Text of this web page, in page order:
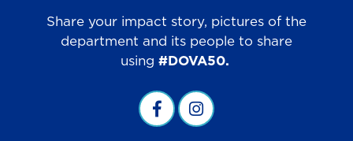
Share your impact story, pictures of the
department and its people to share
using #DOVA50.
Visual Arts Facebook
visual arts instagram